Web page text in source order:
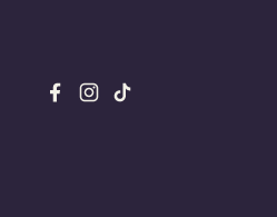
Facebook
Instagram
TikTok